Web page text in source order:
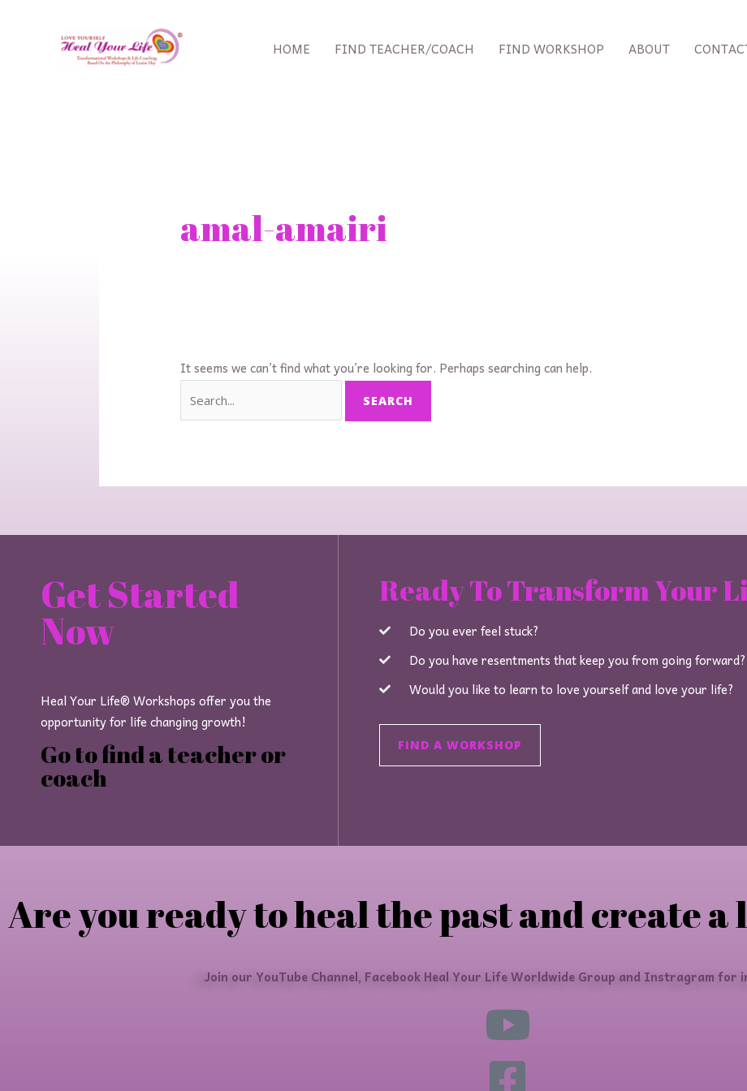
HOME FIND TEACHER/COACH FIND WORKSHOP ABOUT
amal-amairi
It seems we can’t find what you’re looking for. Perhaps searching can help.
Get Started
Now
Heal Your Life® Workshops offer you the
opportunity for life changing growth!
Go to find a teacher or
coach
Ready To Transform Your
Do you ever feel stuck?
Do you have resentments that keep you from going forward?
Would you like to learn to love yourself and love your life?
FIND A WORKSHOP
Are you ready to heal the past and create a
Join our YouTube Channel, Facebook Heal Your Life Worldwide Group and Instragram for